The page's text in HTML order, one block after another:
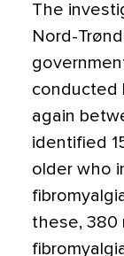
The
Nord-
conducted
again
identified
older who
these, 380